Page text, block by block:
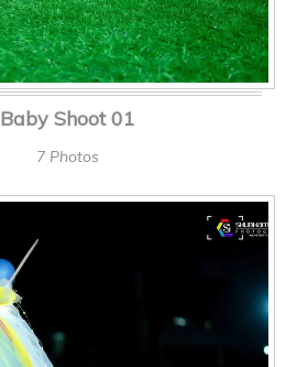
Baby Shoot 01
7 Photos